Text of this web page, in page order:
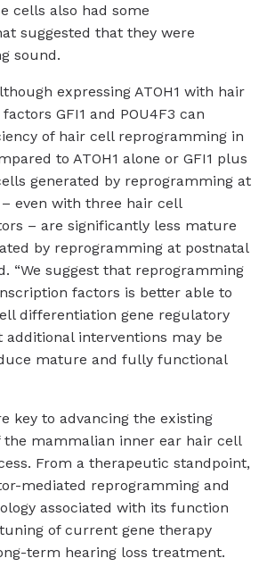
cells also had some
suggested that they were
sound.
expressing ATOH1 with hair
GFI1 and POU4F3 can
of hair cell reprogramming in
to ATOH1 alone or GFI1 plus
generated by reprogramming at
even with three hair cell
– are significantly less mature
by reprogramming at postnatal
“We suggest that reprogramming
factors is better able to
differentiation gene regulatory
interventions may be
mature and fully functional
key to advancing the existing
the mammalian inner ear hair cell
From a therapeutic standpoint,
mediated reprogramming and
associated with its function
of current gene therapy
term hearing loss treatment.